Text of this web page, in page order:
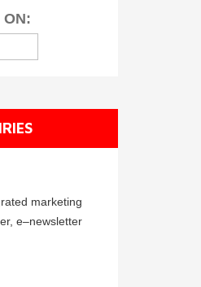
ON:
marketing
e–newsletter